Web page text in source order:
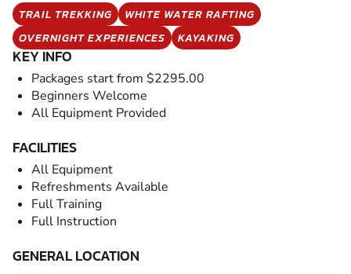
TRAIL TREKKING
WHITE WATER RAFTING
OVERNIGHT EXPERIENCES
KAYAKING
KEY INFO
Packages start from $2295.00
Beginners Welcome
All Equipment Provided
FACILITIES
All Equipment
Refreshments Available
Full Training
Full Instruction
GENERAL LOCATION